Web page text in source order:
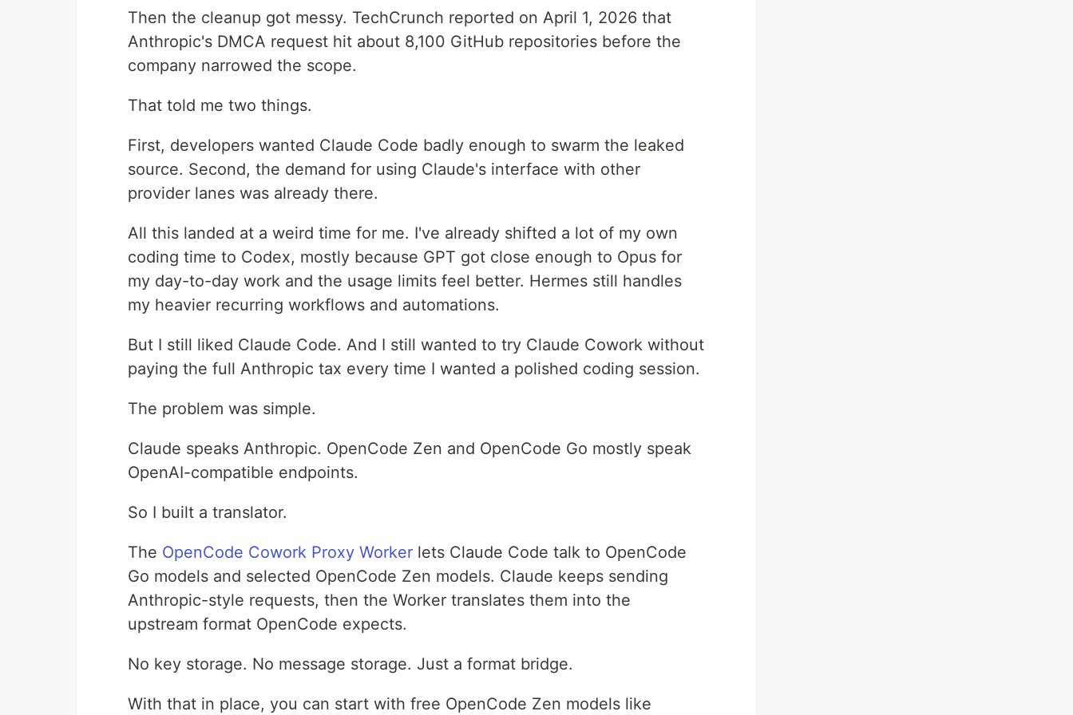
Then the cleanup got messy. TechCrunch reported on April 1, 2026 that
Anthropic's DMCA request hit about 8,100 GitHub repositories before the
company narrowed the scope.
That told me two things.
First, developers wanted Claude Code badly enough to swarm the leaked
source. Second, the demand for using Claude's interface with other
provider lanes was already there.
All this landed at a weird time for me. I've already shifted a lot of my own
coding time to Codex, mostly because GPT got close enough to Opus for
my day-to-day work and the usage limits feel better. Hermes still handles
my heavier recurring workflows and automations.
But I still liked Claude Code. And I still wanted to try Claude Cowork without
paying the full Anthropic tax every time I wanted a polished coding session.
The problem was simple.
Claude speaks Anthropic. OpenCode Zen and OpenCode Go mostly speak
OpenAI-compatible endpoints.
So I built a translator.
The OpenCode Cowork Proxy Worker lets Claude Code talk to OpenCode
Go models and selected OpenCode Zen models. Claude keeps sending
Anthropic-style requests, then the Worker translates them into the
upstream format OpenCode expects.
No key storage. No message storage. Just a format bridge.
With that in place, you can start with free OpenCode Zen models like